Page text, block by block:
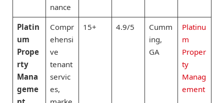
nance
Platin
um
Prope
rty
Mana
geme
Compr
ehensi
ve
tenant
servic
es,
15+ 4.9/5
Cumm
ing,
GA
Platinu
m
Proper
ty
Manag
ement